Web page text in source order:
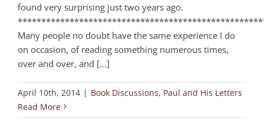
found very surprising just two years ago.
Many people no doubt have the same experience I do
on occasion, of reading something numerous times,
over and over, and [...]
April 10th, 2014 | Book Discussions, Paul and His Letters
Read More